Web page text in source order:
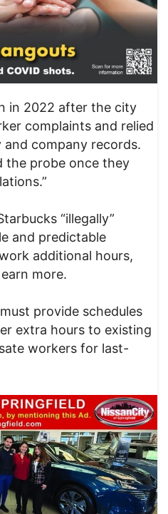
in 2022 after the city
complaints and relied
company records.
the probe once they
“illegally”
and predictable
additional hours,
more.
provide schedules
extra hours to existing
workers for last-